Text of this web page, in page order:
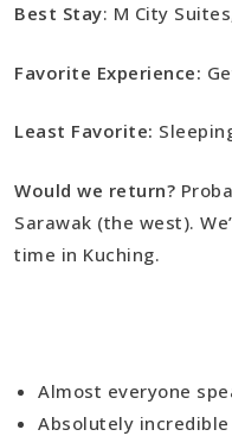
Best Stay: M City
Favorite Experience:
Least Favorite:
Would we return?
Sarawak (the west).
time in Kuching.
Almost everyone
Absolutely